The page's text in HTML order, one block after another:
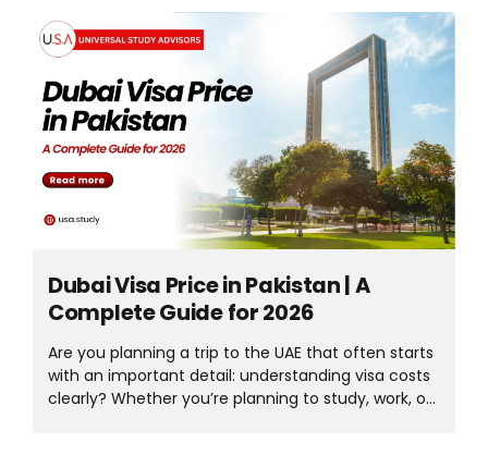
Applied Sciences is the best choice because it
offers a modern study environment designed to
prepare students for real-world careers. The
University of Europe is located in some of
Germany’s most vibrant cities. UE attracts
students from around the world who want to study
in an international, career-focused setting. In this
article, we’ll explore the University of Europe for
Applied Sciences in...
Dubai Visa Price in Pakistan | A
Complete Guide for 2026
Are you planning a trip to the UAE that often starts
with an important detail: understanding visa costs
clearly? Whether you’re planning to study, work, or